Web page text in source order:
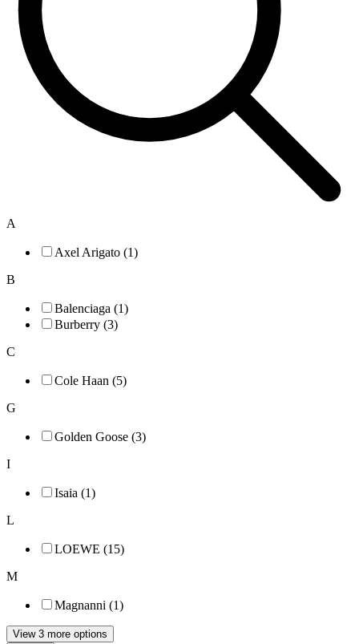
A
Axel Arigato (1)
B
Balenciaga (1)
Burberry (3)
C
Cole Haan (5)
G
Golden Goose (3)
I
Isaia (1)
L
LOEWE (15)
M
Magnanni (1)
View 3 more options